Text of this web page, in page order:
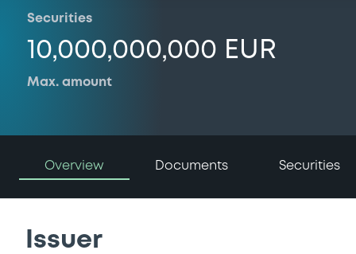
Securities
10,000,000,000 EUR
Max. amount
Overview Documents Securities
Issuer